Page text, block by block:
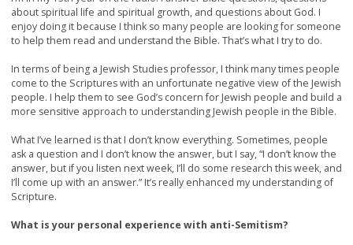
about spiritual life and spiritual growth, and questions about God. I
enjoy doing it because I think so many people are looking for someone
to help them read and understand the Bible. That’s what I try to do.
In terms of being a Jewish Studies professor, I think many times people
come to the Scriptures with an unfortunate negative view of the Jewish
people. I help them to see God’s concern for Jewish people and build a
more sensitive approach to understanding Jewish people in the Bible.
What I’ve learned is that I don’t know everything. Sometimes, people
ask a question and I don’t know the answer, but I say, “I don’t know the
answer, but if you listen next week, I’ll do some research this week, and
I’ll come up with an answer.” It’s really enhanced my understanding of
Scripture.
What is your personal experience with anti-Semitism?